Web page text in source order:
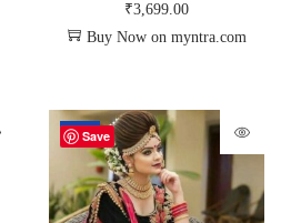
₹3,699.00
Buy Now on myntra.com
Save
-72%